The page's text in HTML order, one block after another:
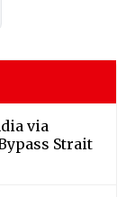
via
Strait